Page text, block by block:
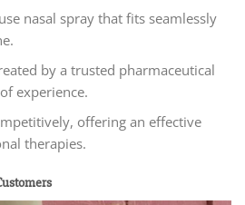
nasal spray that fits seamlessly
by a trusted pharmaceutical
experience.
offering an effective
therapies.